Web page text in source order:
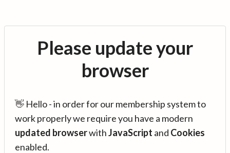
Please update your
browser
👋 Hello - in order for our membership system to
work properly we require you have a modern
updated browserwithJavaScript and Cookies
enabled.